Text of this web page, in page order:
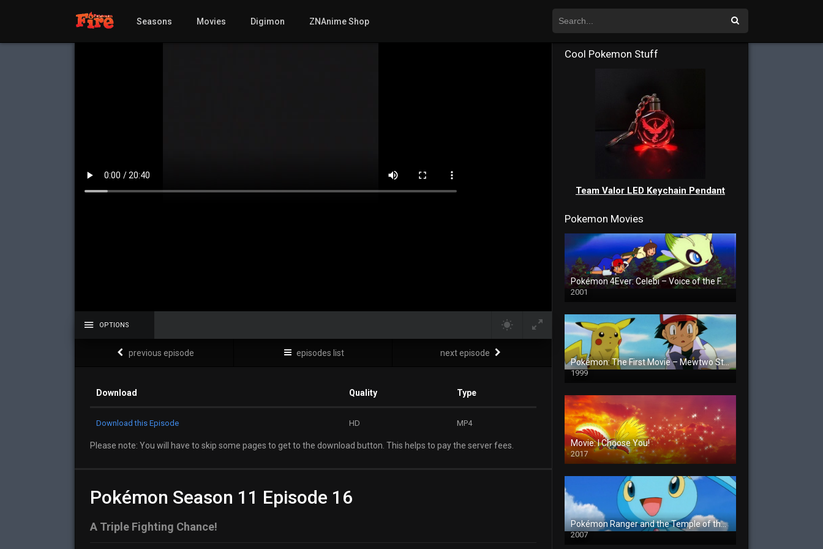
Seasons Movies Digimon ZNAnime Shop
OPTIONS
previous episode episodes list next episode
Download Quality Type
Download this Episode HD MP4
Please note: You will have to skip some pages to get to the download button. This helps to pay the server fees.
Pokémon Season 11 Episode 16
A Triple Fighting Chance!
Cool Pokemon Stuff
Team Valor LED Keychain Pendant
Pokemon Movies
Pokémon 4Ever: Celebi – Voice of the Forest
2001
Pokémon: The First Movie – Mewtwo Strikes Back
1999
Movie: I Choose You!
2017
Pokémon Ranger and the Temple of the Sea
2007